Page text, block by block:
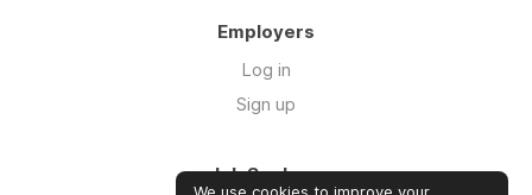
Employers
Log in
Sign up
Job Seekers